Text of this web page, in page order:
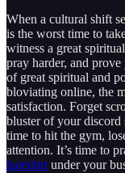
When a cultural shift
is the worst time to
witness a great
pray harder, and
of great spiritual and
bloviating online, the
satisfaction. Forget
bluster of your discord
time to hit the gym,
attention. It’s time to
hairshirt under your